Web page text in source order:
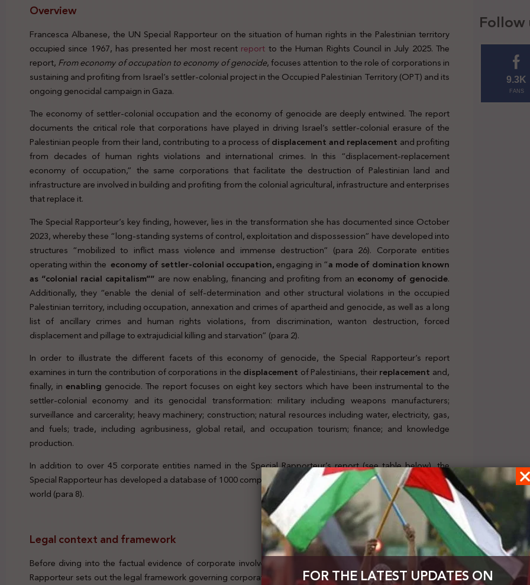
Overview
Francesca Albanese, the UN Special Rapporteur on the situation of human rights in the Palestinian territory
occupied since 1967, has presented her most recent report to the Human Rights Council in July 2025. The
report,From economy of occupation to economy of genocide, focuses attention to the role of corporations in
sustaining and profiting from Israel’s settler-colonial project in the Occupied Palestinian Territory (OPT) and its
ongoing genocidal campaign in Gaza.
The economy of settler-colonial occupation and the economy of genocide are deeply entwined. The report
documents the critical role that corporations have played in driving Israel’s settler-colonial erasure of the
Palestinian people from their land, contributing to a process ofdisplacement and replacement and profiting
from decades of human rights violations and international crimes. In this “displacement-replacement
economy of occupation,” the same corporations that facilitate the destruction of Palestinian land and
infrastructure are involved in building and profiting from the colonial agricultural, infrastructure and enterprises
that replace it.
The Special Rapporteur’s key finding, however, lies in the transformation she has documented since October
2023, whereby these “long-standing systems of control, exploitation and dispossession” have developed into
structures “mobilized to inflict mass violence and immense destruction” (para 26). Corporate entities
operating within the economy of settler-colonial occupation,engaging in “a mode of domination known
as “colonial racial capitalism”” are now enabling, financing and profiting from an economy of genocide.
Additionally, they “enable the denial of self-determination and other structural violations in the occupied
Palestinian territory, including occupation, annexation and crimes of apartheid and genocide, as well as a long
list of ancillary crimes and human rights violations, from discrimination, wanton destruction, forced
displacement and pillage to extrajudicial killing and starvation” (para 2).
In order to illustrate the different facets of this economy of genocide, the Special Rapporteur’s report
examines in turn the contribution of corporations in thedisplacement of Palestinians, theirreplacement and,
finally, inenabling genocide. The report focuses on eight key sectors which have been instrumental to the
settler-colonial economy and its genocidal transformation: military including weapons manufacturers;
surveillance and carcerality; heavy machinery; construction; natural resources including water, electricity, gas,
and fuels; trade, including agribusiness, global retail, and occupation tourism; finance; and knowledge
production.
In addition to over 45 corporate entities named in the Special Rapporteur’s report (see table below), the
Special Rapporteur has developed a database of 1000 companies, mapping implicated companies across the
world (para 8).
Legal context and framework
Before diving into the factual evidence of corporate involvement in the economy of genocide, the Special
Rapporteur sets out the legal framework governing corporate responsibility. This is further complemented by
sustaining
-in whole
or in part-
relevant
Follow
9.3K
FANS
FOR THE LATEST UPDATES ON